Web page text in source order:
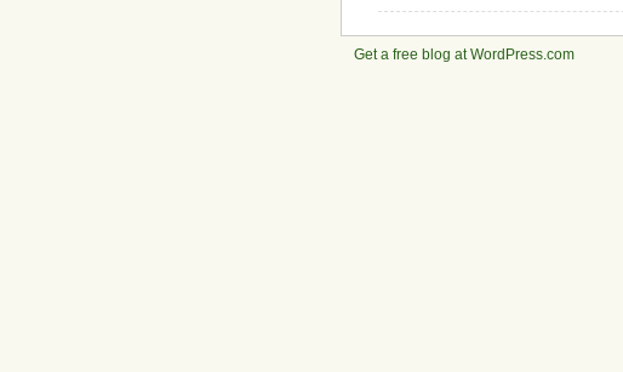
Get a free blog at WordPress.com